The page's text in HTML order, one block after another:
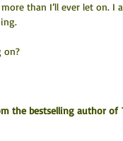
than I’ll ever let on. I
on?
the bestselling author of